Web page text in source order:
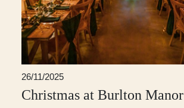
26/11/2025
Christmas at Burlton Manor